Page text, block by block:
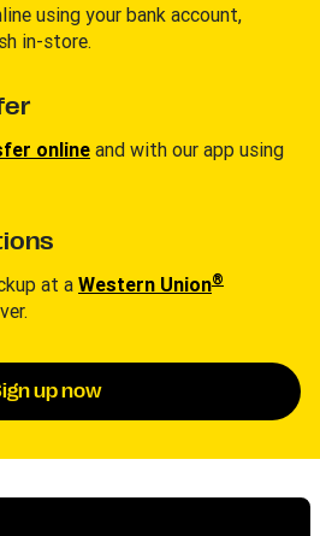
using your bank account,
in-store.
online and with our app using
at a Western Union®
up now